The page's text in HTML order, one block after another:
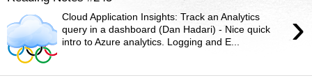
›
Cloud Application Insights: Track an Analytics
query in a dashboard (Dan Hadari) - Nice quick
intro to Azure analytics. Logging and E...